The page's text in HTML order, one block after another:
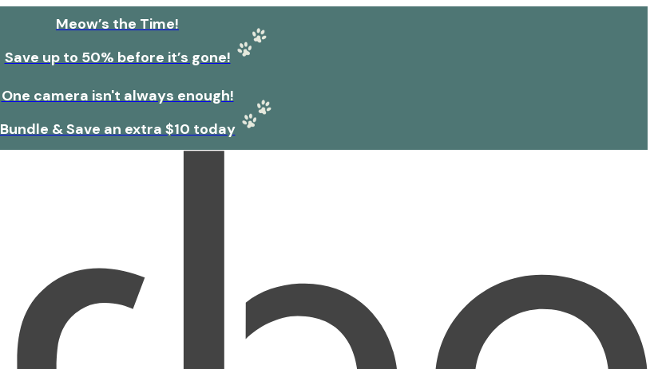
Meow’s the Time!
Save up to 50% before it’s gone!
One camera isn't always enough!
Bundle & Save an extra $10 today